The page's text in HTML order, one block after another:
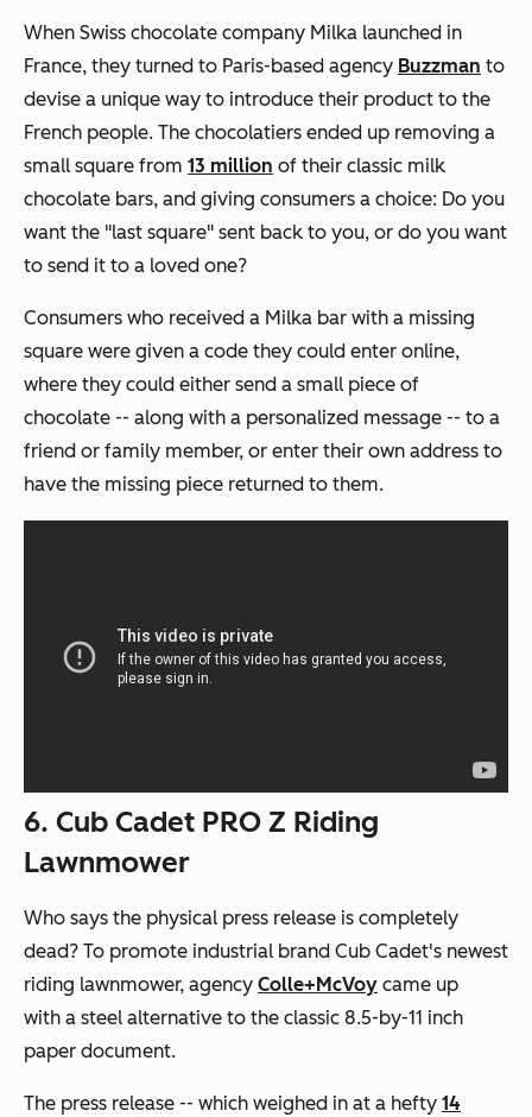
When Swiss chocolate company Milka launched in
France, they turned to Paris-based agency Buzzman to
devise a unique way to introduce their product to the
French people. The chocolatiers ended up removing a
small square from 13 million of their classic milk
chocolate bars, and giving consumers a choice: Do you
want the "last square" sent back to you, or do you want
to send it to a loved one?
Consumers who received a Milka bar with a missing
square were given a code they could enter online,
where they could either send a small piece of
chocolate -- along with a personalized message -- to a
friend or family member, or enter their own address to
have the missing piece returned to them.
6. Cub Cadet PRO Z Riding
Lawnmower
Who says the physical press release is completely
dead? To promote industrial brand Cub Cadet's newest
riding lawnmower, agency Colle+McVoy came up
with a steel alternative to the classic 8.5-by-11 inch
paper document.
The press release -- which weighed in at a hefty 14